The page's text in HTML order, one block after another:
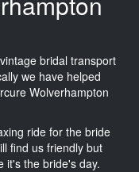
bridal transport
we have helped
Wolverhampton
ride for the bride
find us friendly but
it's the bride's day.